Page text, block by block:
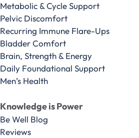
Metabolic & Cycle Support
Pelvic Discomfort
Recurring Immune Flare-Ups
Bladder Comfort
Brain, Strength & Energy
Daily Foundational Support
Men’s Health
Knowledge is Power
Be Well Blog
Reviews